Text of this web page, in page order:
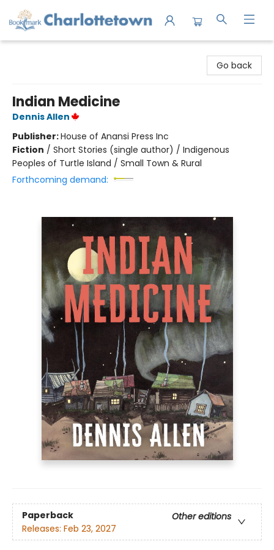
Go back
Indian Medicine
Dennis Allen
Publisher:House of Anansi Press Inc
Fiction / Short Stories (single author) / Indigenous
Peoples of Turtle Island / Small Town & Rural
Forthcoming demand:
Paperback
Other editions
Releases: Feb 23, 2027